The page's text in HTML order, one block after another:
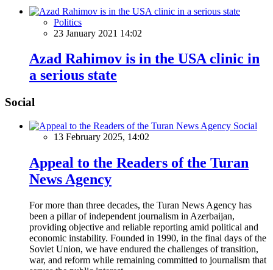
Politics
23 January 2021 14:02
Azad Rahimov is in the USA clinic in
a serious state
Social
Social
13 February 2025, 14:02
Appeal to the Readers of the Turan
News Agency
For more than three decades, the Turan News Agency has
been a pillar of independent journalism in Azerbaijan,
providing objective and reliable reporting amid political and
economic instability. Founded in 1990, in the final days of the
Soviet Union, we have endured the challenges of transition,
war, and reform while remaining committed to journalism that